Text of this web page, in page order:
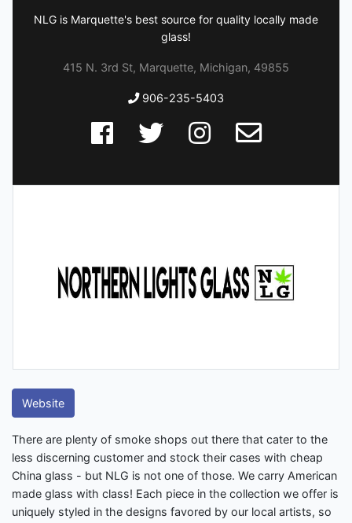
NLG is Marquette's best source for quality locally made
glass!
415 N. 3rd St, Marquette, Michigan, 49855
906-235-5403
Website
There are plenty of smoke shops out there that cater to the
less discerning customer and stock their cases with cheap
China glass - but NLG is not one of those. We carry American
made glass with class! Each piece in the collection we offer is
uniquely styled in the designs favored by our local artists, so